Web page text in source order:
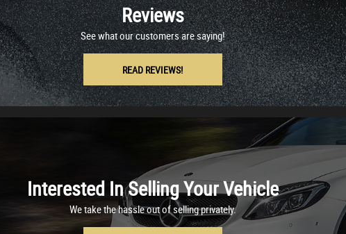
Reviews
See what our customers are saying!
READ REVIEWS!
Interested In Selling Your Vehicle
We take the hassle out of selling privately.